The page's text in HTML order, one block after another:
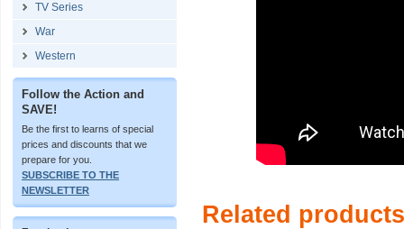
TV Series
War
Western
Follow the Action and
SAVE!
Be the first to learns of special
prices and discounts that we
prepare for you.
SUBSCRIBE TO THE
NEWSLETTER
Related products